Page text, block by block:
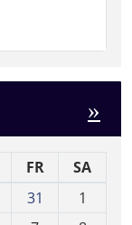
»
FR
SA
31
1